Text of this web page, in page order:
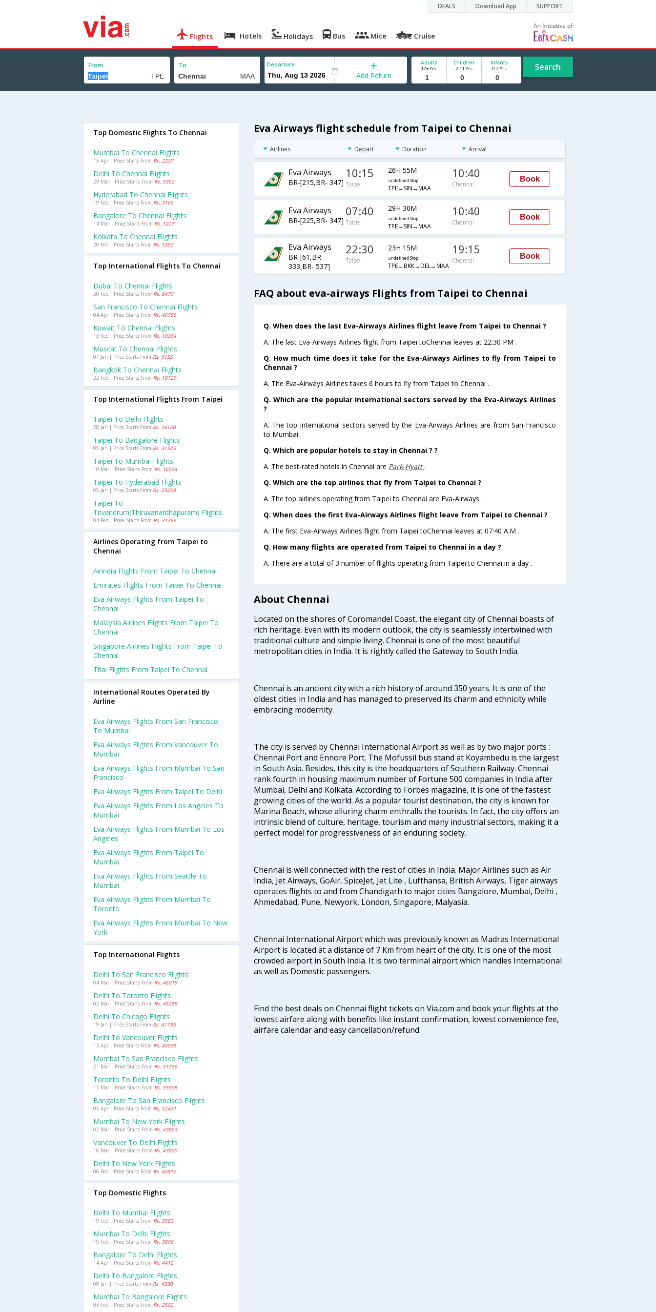
DEALS Download App SUPPORT
Flights Hotels Holidays Bus Mice Cruise
From To Departure
Add Return
Adults
12+ Yrs
Children
2-11 Yrs
Infants
0-2 Yrs Search
Eva Airways flight schedule from Taipei to Chennai
Airlines Depart Duration Arrival
Eva Airways
BR-[215,BR- 347]
10:15
Taipei
26H 55M
undefined Stop
TPE→SIN→MAA
10:40
Chennai
Book
Eva Airways
BR-[225,BR- 347]
07:40
Taipei
29H 30M
undefined Stop
TPE→SIN→MAA
10:40
Chennai
Book
Eva Airways
BR-[61,BR-
333,BR- 537]
22:30
Taipei
23H 15M
undefined Stop
TPE→BKK→DEL→MAA
19:15
Chennai
Book
FAQ about eva-airways Flights from Taipei to Chennai
Q. When does the last Eva-Airways Airlines flight leave from Taipei to Chennai ?
A. The last Eva-Airways Airlines flight from Taipei toChennai leaves at 22:30 PM .
Q. How much time does it take for the Eva-Airways Airlines to fly from Taipei to
Chennai ?
A. The Eva-Airways Airlines takes 6 hours to fly from Taipei to Chennai .
Q. Which are the popular international sectors served by the Eva-Airways Airlines
?
A. The top international sectors served by the Eva-Airways Airlines are from San-Francisco
to Mumbai .
Q. Which are popular hotels to stay in Chennai ? ?
A. The best-rated hotels in Chennai are Park-Hyatt.
Q. Which are the top airlines that fly from Taipei to Chennai ?
A. The top airlines operating from Taipei to Chennai are Eva-Airways .
Q. When does the first Eva-Airways Airlines flight leave from Taipei to Chennai ?
A. The first Eva-Airways Airlines flight from Taipei toChennai leaves at 07:40 A.M .
Q. How many flights are operated from Taipei to Chennai in a day ?
A. There are a total of 3 number of flights operating from Taipei to Chennai in a day .
About Chennai
Located on the shores of Coromandel Coast, the elegant city of Chennai boasts of
rich heritage. Even with its modern outlook, the city is seamlessly intertwined with
traditional culture and simple living. Chennai is one of the most beautiful
metropolitan cities in India. It is rightly called the Gateway to South India.
Chennai is an ancient city with a rich history of around 350 years. It is one of the
oldest cities in India and has managed to preserved its charm and ethnicity while
embracing modernity.
The city is served by Chennai International Airport as well as by two major ports :
Chennai Port and Ennore Port. The Mofussil bus stand at Koyambedu is the largest
in South Asia. Besides, this city is the headquarters of Southern Railway. Chennai
rank fourth in housing maximum number of Fortune 500 companies in India after
Mumbai, Delhi and Kolkata. According to Forbes magazine, it is one of the fastest
growing cities of the world. As a popular tourist destination, the city is known for
Marina Beach, whose alluring charm enthralls the tourists. In fact, the city offers an
intrinsic blend of culture, heritage, tourism and many industrial sectors, making it a
perfect model for progressiveness of an enduring society.
Chennai is well connected with the rest of cities in India. Major Airlines such as Air
India, Jet Airways, GoAir, SpiceJet, Jet Lite , Lufthansa, British Airways, Tiger airways
operates flights to and from Chandigarh to major cities Bangalore, Mumbai, Delhi ,
Ahmedabad, Pune, Newyork, London, Singapore, Malyasia.
Chennai International Airport which was previously known as Madras International
Airport is located at a distance of 7 Km from heart of the city. It is one of the most
crowded airport in South India. It is two terminal airport which handles International
as well as Domestic passengers.
Find the best deals on Chennai flight tickets on Via.com and book your flights at the
lowest airfare along with benefits like instant confirmation, lowest convenience fee,
airfare calendar and easy cancellation/refund.
Top Domestic Flights To Chennai
Mumbai To Chennai Flights
15 Apr | Price Starts From Rs. 2237
Delhi To Chennai Flights
29 Mar | Price Starts From Rs. 5362
Hyderabad To Chennai Flights
19 Feb | Price Starts From Rs. 3166
Bangalore To Chennai Flights
14 Mar | Price Starts From Rs. 1227
Kolkata To Chennai Flights
20 Feb | Price Starts From Rs. 5352
Top International Flights To Chennai
Dubai To Chennai Flights
20 Feb | Price Starts From Rs. 8470
San Francisco To Chennai Flights
04 Apr | Price Starts From Rs. 40756
Kuwait To Chennai Flights
13 Feb | Price Starts From Rs. 10364
Muscat To Chennai Flights
07 Jan | Price Starts From Rs. 9155
Bangkok To Chennai Flights
22 Feb | Price Starts From Rs. 10129
Top International Flights From Taipei
Taipei To Delhi Flights
28 Jan | Price Starts From Rs. 16120
Taipei To Bangalore Flights
05 Jan | Price Starts From Rs. 31525
Taipei To Mumbai Flights
10 Mar | Price Starts From Rs. 16034
Taipei To Hyderabad Flights
05 Jan | Price Starts From Rs. 25259
Taipei To
Trivandrum(thiruvananthapuram) Flights
04 Feb | Price Starts From Rs. 31766
Airlines Operating from Taipei to
Chennai
Airindia Flights From Taipei To Chennai
Emirates Flights From Taipei To Chennai
Eva Airways Flights From Taipei To
Chennai
Malaysia Airlines Flights From Taipei To
Chennai
Singapore Airlines Flights From Taipei To
Chennai
Thai Flights From Taipei To Chennai
International Routes Operated By
Airline
Eva Airways Flights From San Francisco
To Mumbai
Eva Airways Flights From Vancouver To
Mumbai
Eva Airways Flights From Mumbai To San
Francisco
Eva Airways Flights From Taipei To Delhi
Eva Airways Flights From Los Angeles To
Mumbai
Eva Airways Flights From Mumbai To Los
Angeles
Eva Airways Flights From Taipei To
Mumbai
Eva Airways Flights From Seattle To
Mumbai
Eva Airways Flights From Mumbai To
Toronto
Eva Airways Flights From Mumbai To New
York
Top International Flights
Delhi To San Francisco Flights
04 Mar | Price Starts From Rs. 46019
Delhi To Toronto Flights
02 Mar | Price Starts From Rs. 45285
Delhi To Chicago Flights
19 Jan | Price Starts From Rs. 41795
Delhi To Vancouver Flights
13 Apr | Price Starts From Rs. 40035
Mumbai To San Francisco Flights
21 Mar | Price Starts From Rs. 51736
Toronto To Delhi Flights
13 Mar | Price Starts From Rs. 55908
Bangalore To San Francisco Flights
05 Apr | Price Starts From Rs. 52431
Mumbai To New York Flights
02 Mar | Price Starts From Rs. 43963
Vancouver To Delhi Flights
16 Mar | Price Starts From Rs. 43900
Delhi To New York Flights
06 Feb | Price Starts From Rs. 40812
Top Domestic Flights
Delhi To Mumbai Flights
19 Feb | Price Starts From Rs. 3963
Mumbai To Delhi Flights
19 Feb | Price Starts From Rs. 3806
Bangalore To Delhi Flights
14 Apr | Price Starts From Rs. 4412
Delhi To Bangalore Flights
08 Jan | Price Starts From Rs. 4330
Mumbai To Bangalore Flights
03 Feb | Price Starts From Rs. 2502